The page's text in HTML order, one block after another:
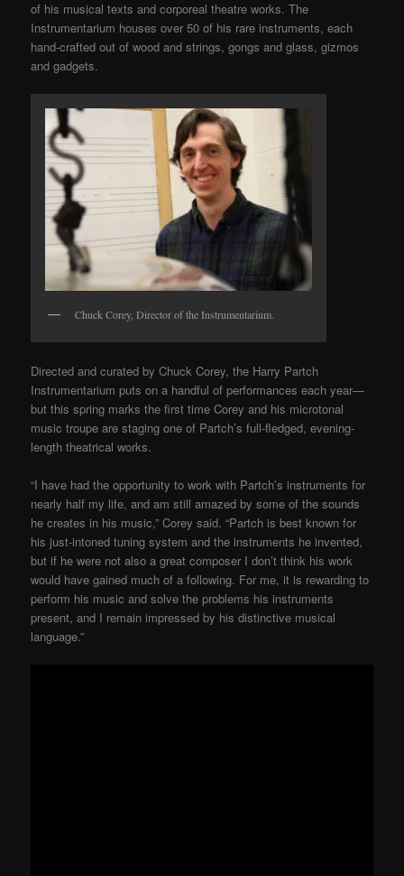
of his musical texts and corporeal theatre works. The
Instrumentarium houses over 50 of his rare instruments, each
hand-crafted out of wood and strings, gongs and glass, gizmos
and gadgets.
Chuck Corey, Director of the Instrumentarium.
Directed and curated by Chuck Corey, the Harry Partch
Instrumentarium puts on a handful of performances each year—
but this spring marks the first time Corey and his microtonal
music troupe are staging one of Partch’s full-fledged, evening-
length theatrical works.
“I have had the opportunity to work with Partch’s instruments for
nearly half my life, and am still amazed by some of the sounds
he creates in his music,” Corey said. “Partch is best known for
his just-intoned tuning system and the instruments he invented,
but if he were not also a great composer I don’t think his work
would have gained much of a following. For me, it is rewarding to
perform his music and solve the problems his instruments
present, and I remain impressed by his distinctive musical
language.”